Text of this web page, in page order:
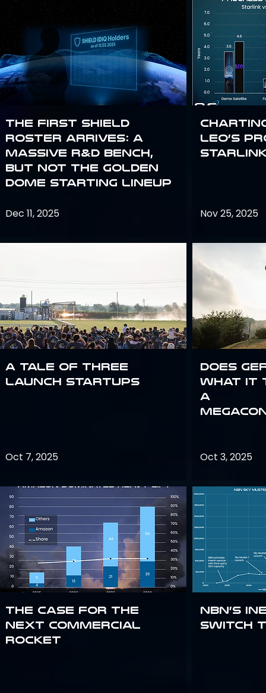
The First SHIELD
Roster Arrives: A
Massive R&D Bench,
But Not the Golden
Dome Starting Lineup
Dec 11, 2025
A Tale of Three
Launch Startups
Oct 7, 2025
The Case for the
Next Commercial
Rocket
Leo’s
Nov 25, 2025
Does
what it
a
Oct 3, 2025
NBN’s
Switch